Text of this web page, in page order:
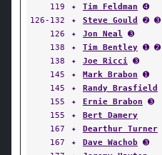
119
✦ Tim Feldman ➍
126-132
✦ Steve Gould ➋ ➌
126
✦ Jon Neal ➌
138
✦ Tim Bentley ➊ ➋
138
✦ Joe Ricci ➌
145
✦ Mark Brabon ➊
145
✦ Randy Brasfield
155
✦ Ernie Brabon ➌
155
✦ Bert Damery
167
✦ Dearthur Turner
167
✦ Dave Wachob ➌